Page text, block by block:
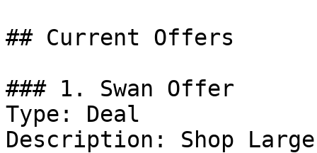
## Current Offers
### 1. Swan Offer
Type: Deal
Description: Shop